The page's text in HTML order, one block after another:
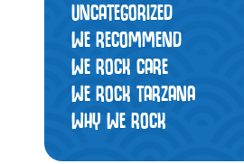
UNCATEGORIZED
WE RECOMMEND
WE ROCK CARE
WE ROCK TARZANA
WHY WE ROCK